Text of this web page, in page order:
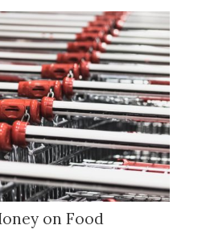
on Food